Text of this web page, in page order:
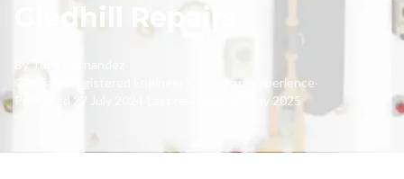
Gledhill Repairs
By Tony Hernandez
Gas Safe Registered Engineer · 25+ years experience
30 May 2025